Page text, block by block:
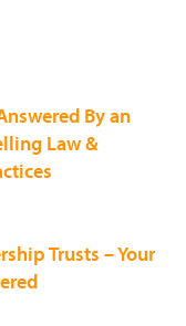
By an
Law &
Trusts – Your